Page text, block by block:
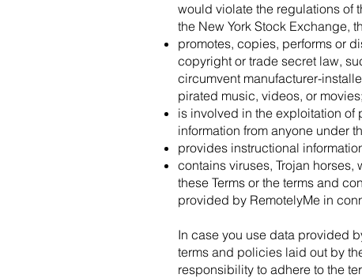
would violate the regulations of
the New York Stock Exchange,
promotes, copies, performs or
copyright or trade secret law,
circumvent manufacturer-
pirated music, videos, or movies;
is involved in the exploitation of
information from anyone under
provides instructional
contains viruses, Trojan
these Terms or the terms and
provided by RemotelyMe in
In case you use data provided
terms and policies laid out by
responsibility to adhere to the